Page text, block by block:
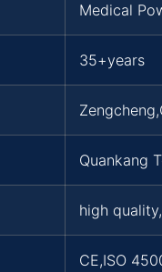
Medical
35+years
Quankang
high
CE,ISO